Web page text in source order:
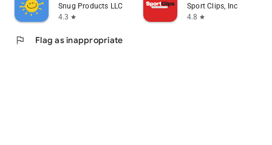
Snug Products LLC
4.3 star
Sport Clips, Inc
4.8 star
flag Flag as inappropriate